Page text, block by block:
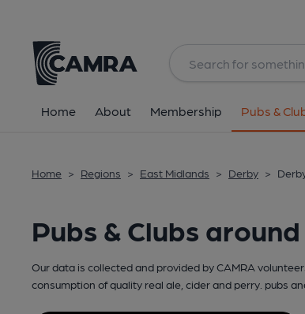
Home About Membership Pubs &
Home > Regions > East Midlands > Derby >
Pubs & Clubs
Our data is collected and provided by CAMRA
consumption of quality real ale, cider and perry. pubs